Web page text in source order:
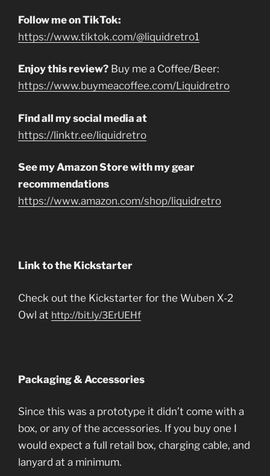
Follow me on TikTok:
https://www.tiktok.com/@liquidretro1
Enjoy this review? Buy me a Coffee/Beer:
https://www.buymeacoffee.com/Liquidretro
Find all my social media at
https://linktr.ee/liquidretro
See my Amazon Store with my gear
recommendations
https://www.amazon.com/shop/liquidretro
Link to the Kickstarter
Check out the Kickstarter for the Wuben X-2
Owl at http://bit.ly/3ErUEHf
Packaging & Accessories
Since this was a prototype it didn’t come with a
box, or any of the accessories. If you buy one I
would expect a full retail box, charging cable, and
lanyard at a minimum.